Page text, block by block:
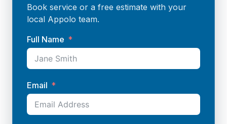
Book service or a free estimate with your
local Appolo team.
Full Name
Email